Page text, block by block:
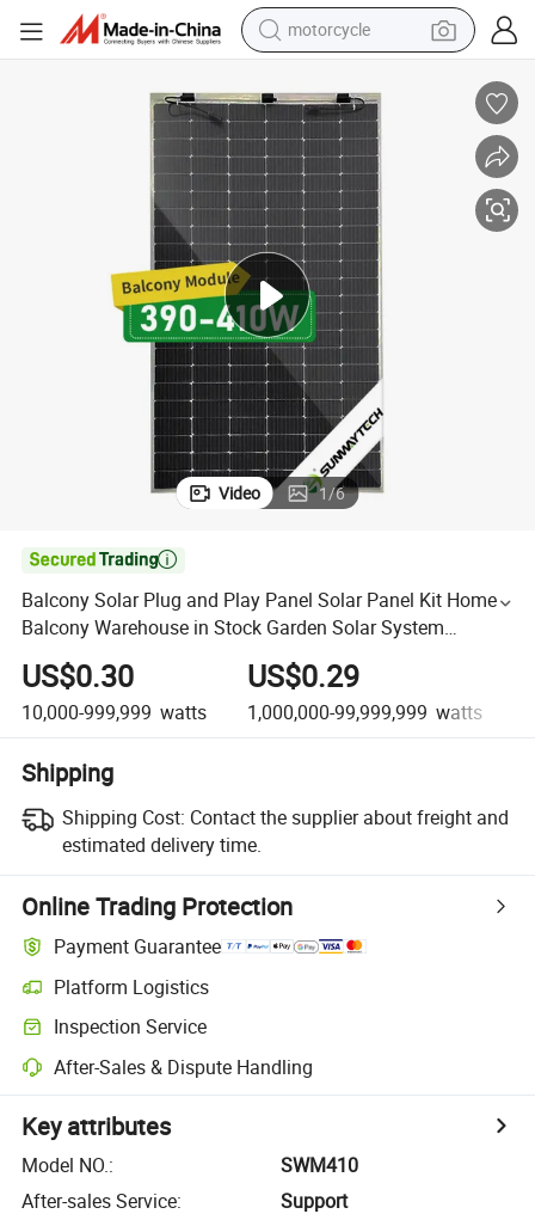
motorcycle
electric motorcycle
shoulder bag
wheel loader
farm tractor
basketball shoe
Video 1/6

Balcony Solar Plug and Play Panel Solar Panel Kit Homes
Balcony Warehouse in Stock Garden Solar System
Balcony
US$0.30
10,000-999,999 watts
US$0.29
1,000,000-99,999,999 watts
Shipping
Shipping Cost: Contact the supplier about freight and
estimated delivery time.
Online Trading Protection
Payment Guarantee
Platform Logistics
Inspection Service
After-Sales & Dispute Handling
Key attributes
Model NO.:
SWM410
After-sales Service:
Support